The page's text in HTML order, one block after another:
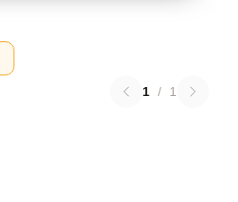
1 / 1